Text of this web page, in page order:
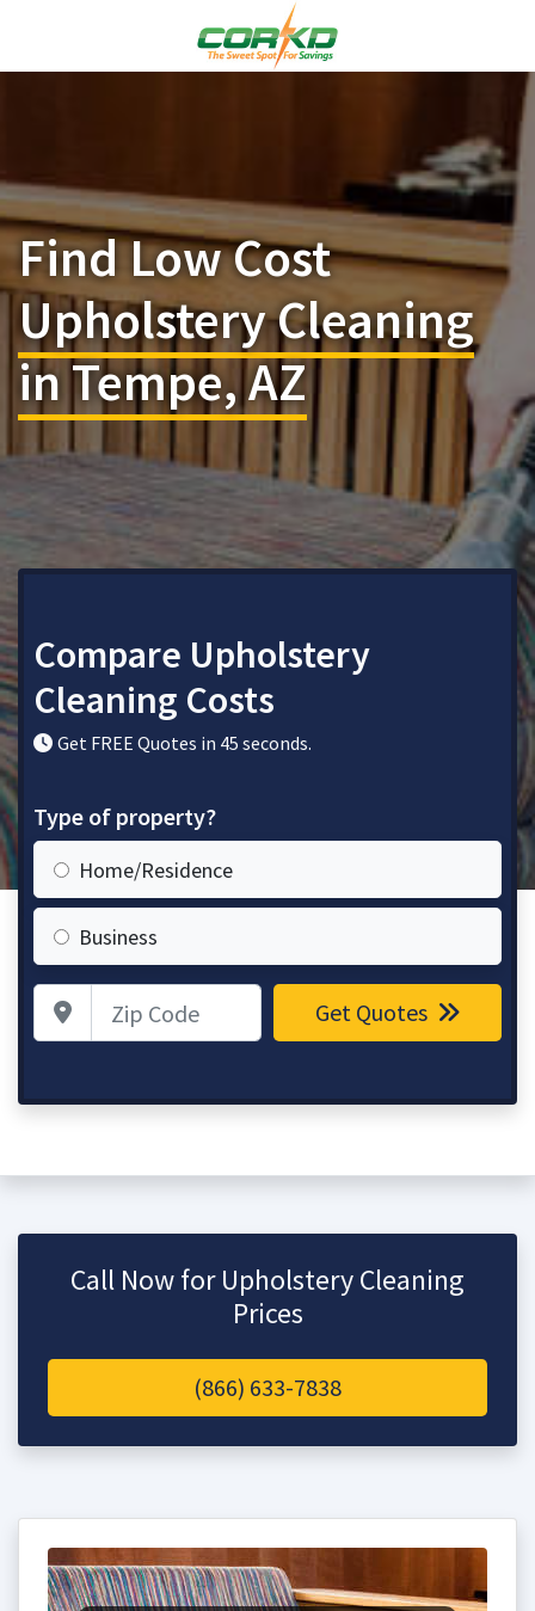
Find Low Cost
Upholstery Cleaning
in Tempe, AZ
Compare Upholstery
Cleaning Costs
Get FREE Quotes in 45 seconds.
Type of property?
Home/Residence
Business
Zip Code Get Quotes
Call Now for Upholstery Cleaning
Prices
(866) 633-7838